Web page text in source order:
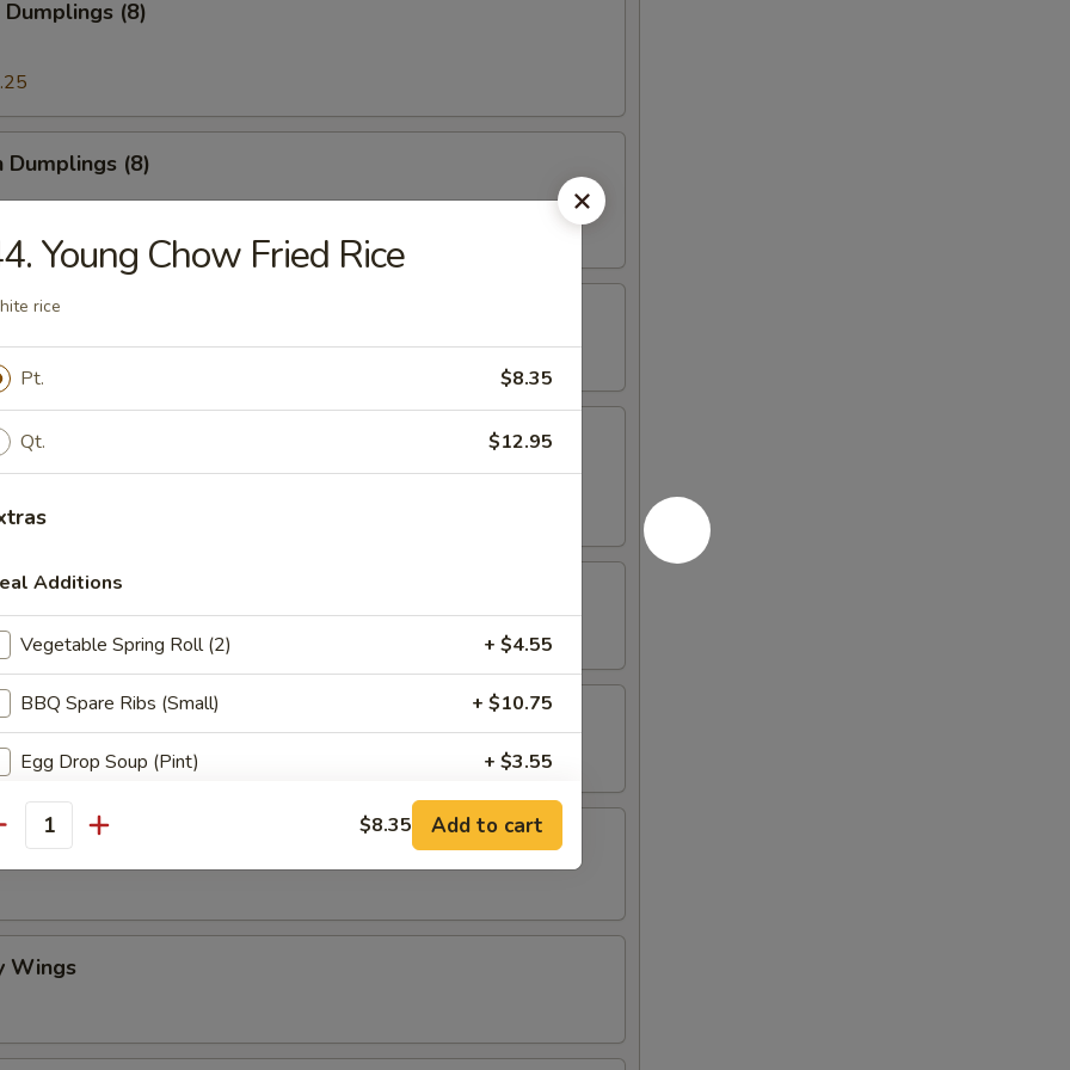
(8)
Dumplings (8)
Doughnut
Stick (4)
Wings
Young Chow Fried Rice
rice
Pt. $8.35
Qt. $12.95
Additions
Vegetable Spring Roll (2) + $4.55
BBQ Spare Ribs (Small) + $10.75
Egg Drop Soup (Pint) + $3.55
Crispy Fried Wonton with Sauce (10) + $6.55
Fried Dumplings (8) + $8.55
Steamed Dumplings (8) + $8.55
Crab Rangoon (10) + $7.95
$8.35 Add to cart